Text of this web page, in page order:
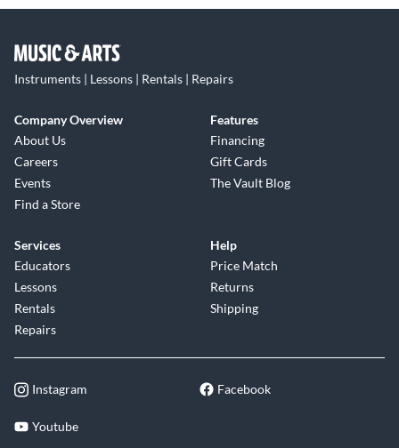
Instruments | Lessons | Rentals | Repairs
Company Overview
About Us
Careers
Events
Find a Store
Features
Financing
Gift Cards
The Vault Blog
Services
Educators
Lessons
Rentals
Repairs
Help
Price Match
Returns
Shipping
Instagram Facebook
Youtube